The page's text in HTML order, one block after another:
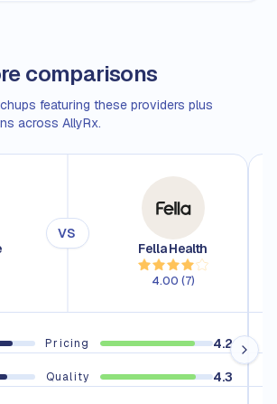
comparisons
featuring these providers plus
across AllyRx.
VS
Fella Health
4.00 (7)
Pricing 4.2
Quality 4.3